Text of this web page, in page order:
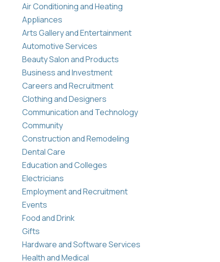
Air Conditioning and Heating
Appliances
Arts Gallery and Entertainment
Automotive Services
Beauty Salon and Products
Business and Investment
Careers and Recruitment
Clothing and Designers
Communication and Technology
Community
Construction and Remodeling
Dental Care
Education and Colleges
Electricians
Employment and Recruitment
Events
Food and Drink
Gifts
Hardware and Software Services
Health and Medical